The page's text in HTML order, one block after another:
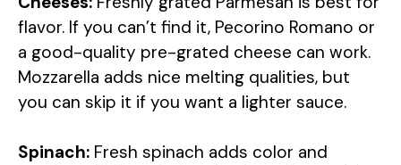
flavor. If you can’t find it, Pecorino Romano or
a good-quality pre-grated cheese can work.
Mozzarella adds nice melting qualities, but
you can skip it if you want a lighter sauce.
Spinach: Fresh spinach adds color and